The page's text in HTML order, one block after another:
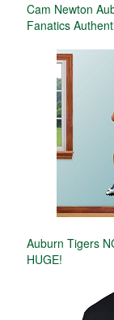
Cam Newton
Fanatics
Auburn Tigers
HUGE!